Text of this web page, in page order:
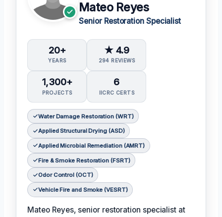
Mateo Reyes
Senior Restoration Specialist
20+
YEARS
★ 4.9
294 REVIEWS
1,300+
PROJECTS
6
IICRC CERTS
Water Damage Restoration (WRT)
Applied Structural Drying (ASD)
Applied Microbial Remediation (AMRT)
Fire & Smoke Restoration (FSRT)
Odor Control (OCT)
Vehicle Fire and Smoke (VESRT)
Mateo Reyes, senior restoration specialist at